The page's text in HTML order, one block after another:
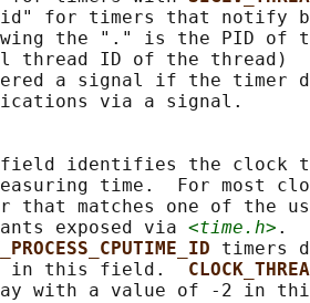
for timers that notify
the "." is the PID of
thread ID of the thread)
a signal if the timer
via a signal.
identifies the clock
time.  For most
that matches one of the
exposed via
<time.h> .
timers
in this field.
with a value of -2 in